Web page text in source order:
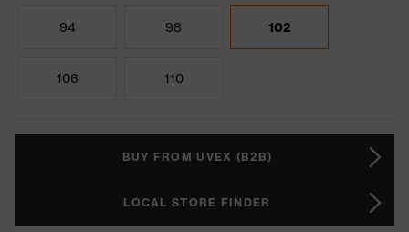
94 98 102
106 110
BUY FROM UVEX (B2B)
LOCAL STORE FINDER